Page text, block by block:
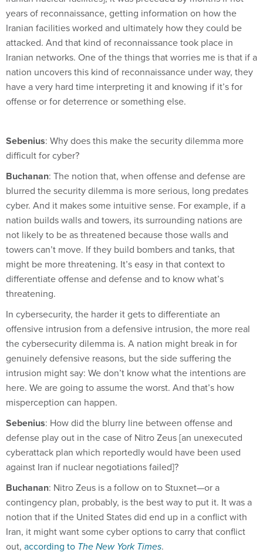
years of reconnaissance, getting information on how the
Iranian facilities worked and ultimately how they could be
attacked. And that kind of reconnaissance took place in
Iranian networks. One of the things that worries me is that if a
nation uncovers this kind of reconnaissance under way, they
have a very hard time interpreting it and knowing if it’s for
offense or for deterrence or something else.
Sebenius: Why does this make the security dilemma more
difficult for cyber?
Buchanan: The notion that, when offense and defense are
blurred the security dilemma is more serious, long predates
cyber. And it makes some intuitive sense. For example, if a
nation builds walls and towers, its surrounding nations are
not likely to be as threatened because those walls and
towers can’t move. If they build bombers and tanks, that
might be more threatening. It’s easy in that context to
differentiate offense and defense and to know what’s
threatening.
In cybersecurity, the harder it gets to differentiate an
offensive intrusion from a defensive intrusion, the more real
the cybersecurity dilemma is. A nation might break in for
genuinely defensive reasons, but the side suffering the
intrusion might say: We don’t know what the intentions are
here. We are going to assume the worst. And that’s how
misperception can happen.
Sebenius: How did the blurry line between offense and
defense play out in the case of Nitro Zeus [an unexecuted
cyberattack plan which reportedly would have been used
against Iran if nuclear negotiations failed]?
Buchanan: Nitro Zeus is a follow on to Stuxnet—or a
contingency plan, probably, is the best way to put it. It was a
notion that if the United States did end up in a conflict with
Iran, it might want some cyber options to carry that conflict
out, according to The New York Times.